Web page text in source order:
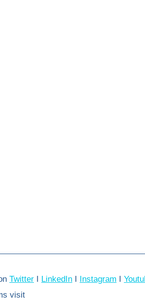
Twitter I LinkedIn I Instagram I
visit